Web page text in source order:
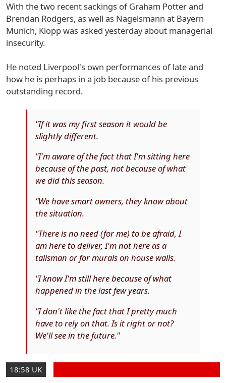
With the two recent sackings of Graham Potter and
Brendan Rodgers, as well as Nagelsmann at Bayern
Munich, Klopp was asked yesterday about managerial
insecurity.
He noted Liverpool's own performances of late and
how he is perhaps in a job because of his previous
outstanding record.
"If it was my first season it would be
slightly different.
"I'm aware of the fact that I'm sitting here
because of the past, not because of what
we did this season.
"We have smart owners, they know about
the situation.
"There is no need (for me) to be afraid, I
am here to deliver, I'm not here as a
talisman or for murals on house walls.
"I know I'm still here because of what
happened in the last few years.
"I don't like the fact that I pretty much
have to rely on that. Is it right or not?
We'll see in the future."
18:58 UK